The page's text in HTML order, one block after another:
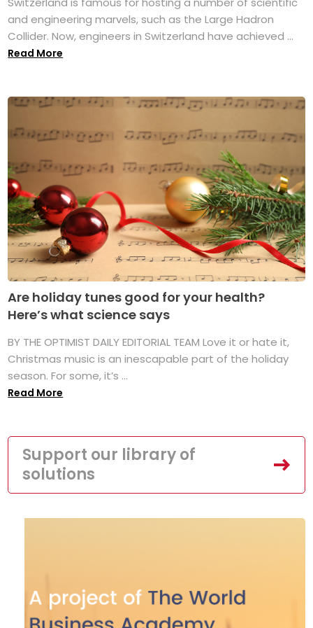
and engineering marvels, such as the Large Hadron
Collider. Now, engineers in Switzerland have achieved ...
Read More
Are holiday tunes good for your health?
Here’s what science says
BY THE OPTIMIST DAILY EDITORIAL TEAM Love it or hate it,
Christmas music is an inescapable part of the holiday
season. For some, it’s ...
Read More
Support our library of
solutions